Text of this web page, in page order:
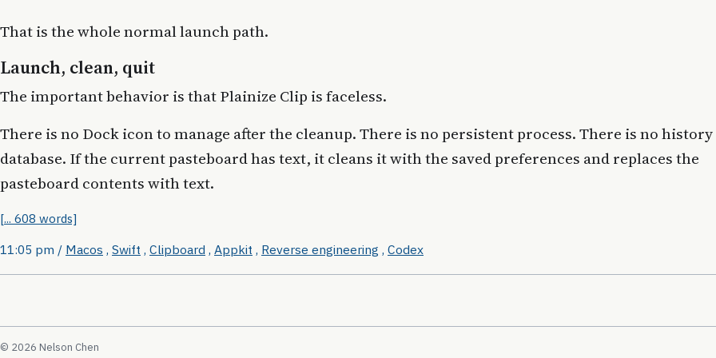
That is the whole normal launch path.
Launch, clean, quit
The important behavior is that Plainize Clip is faceless.
There is no Dock icon to manage after the cleanup. There is no persistent process. There is no history
database. If the current pasteboard has text, it cleans it with the saved preferences and replaces the
pasteboard contents with text.
[... 608 words]
11:05 pm / Macos , Swift , Clipboard , Appkit , Reverse engineering , Codex
© 2026 Nelson Chen